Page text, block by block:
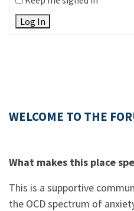
Log In
WELCOME TO THE
What makes this place
This is a supportive
the OCD spectrum of